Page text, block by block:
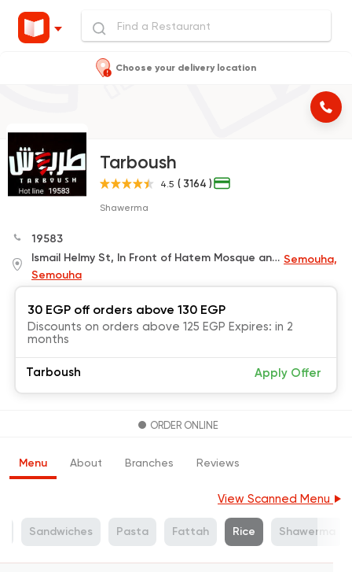
Choose your delivery location
Tarboush
4.5 ( 3164 )
Shawerma
19583
Ismail Helmy St, In Front of Hatem Mosque and Next to Bedouin Coffee Semouha,
Semouha
30 EGP off orders above 130 EGP
Discounts on orders above 125 EGP Expires: in 2
months
Tarboush Apply Offer
ORDER ONLINE
Menu About Branches Reviews
View Scanned Menu
Sandwiches Pasta Fattah Rice Shawerma